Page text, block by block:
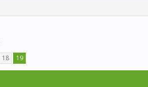
18 19